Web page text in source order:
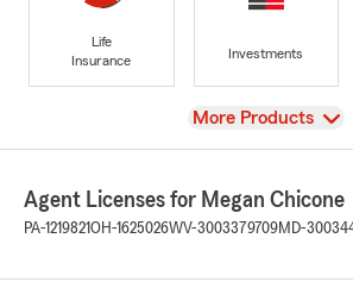
Life
Insurance
Investments
View
More Products
Agent Licenses for Megan Chicone
PA-1219821OH-1625026WV-3003379709MD-